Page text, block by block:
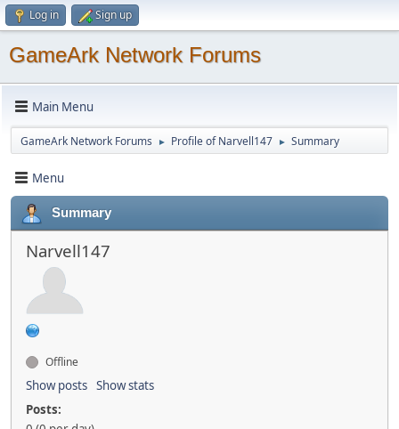
Log in Sign up
GameArk Network Forums
Main Menu
GameArk Network Forums ► Profile of Narvell147 ► Summary
Menu
Summary
Narvell147
Offline
Show posts Show stats
Posts: